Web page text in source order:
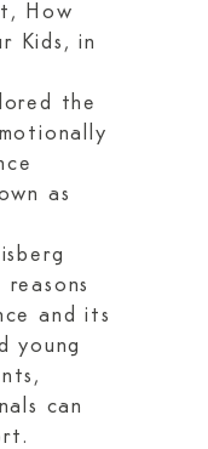
How
Kids, in
the
as
reasons
and its
young
can